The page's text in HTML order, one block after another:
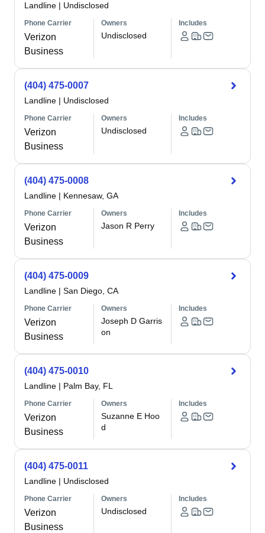
Landline | Undisclosed
Phone Carrier
Verizon
Business
Owners
Undisclosed
Includes
(404) 475-0007
Landline | Undisclosed
Phone Carrier
Verizon
Business
Owners
Undisclosed
Includes
(404) 475-0008
Landline | Kennesaw, GA
Phone Carrier
Verizon
Business
Owners
Jason R Perry
Includes
(404) 475-0009
Landline | San Diego, CA
Phone Carrier
Verizon
Business
Owners
Joseph D Garris
on
Includes
(404) 475-0010
Landline | Palm Bay, FL
Phone Carrier
Verizon
Business
Owners
Suzanne E Hoo
d
Includes
(404) 475-0011
Landline | Undisclosed
Phone Carrier
Verizon
Business
Owners
Undisclosed
Includes